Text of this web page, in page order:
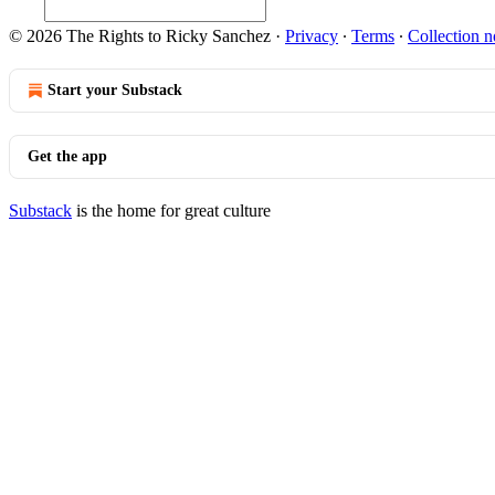
© 2026 The Rights to Ricky Sanchez · Privacy ∙ Terms ∙ Collection
Start your Substack
Get the app
Substack is the home for great culture